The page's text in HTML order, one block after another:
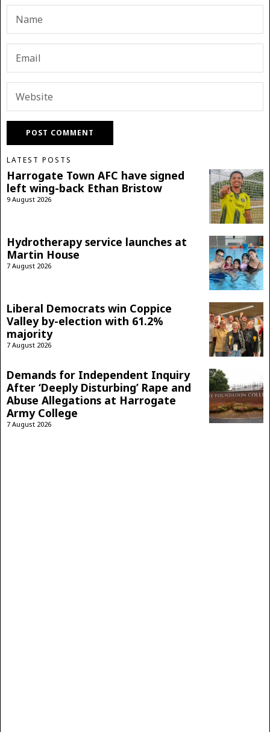
LATEST POSTS
Harrogate Town AFC have signed
left wing-back Ethan Bristow
9 August 2026
Hydrotherapy service launches at
Martin House
7 August 2026
Liberal Democrats win Coppice
Valley by-election with 61.2%
majority
7 August 2026
Demands for Independent Inquiry
After ‘Deeply Disturbing’ Rape and
Abuse Allegations at Harrogate
Army College
7 August 2026